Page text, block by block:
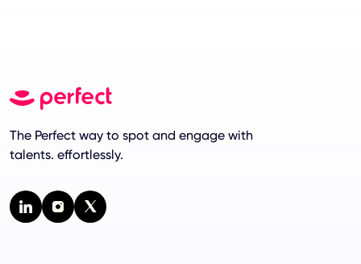
The Perfect way to spot and engage with
talents. effortlessly.